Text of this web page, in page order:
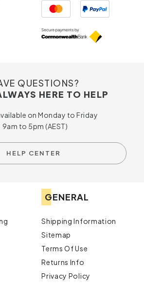
QUESTIONS?
HERE TO HELP
on Monday to Friday
9am to 5pm (AEST)
HELP CENTER
GENERAL
Shipping Information
Sitemap
Terms Of Use
Returns Info
Privacy Policy